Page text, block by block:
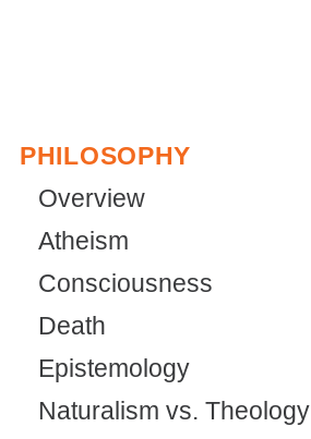
PHILOSOPHY
Overview
Atheism
Consciousness
Death
Epistemology
Naturalism vs. Theology